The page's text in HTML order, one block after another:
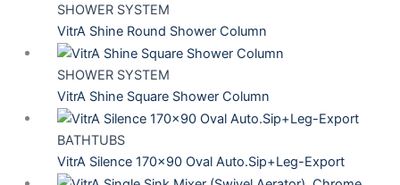
SHOWER SYSTEM
VitrA Shine Round Shower Column
SHOWER SYSTEM
VitrA Shine Square Shower Column
BATHTUBS
VitrA Silence 170×90 Oval Auto.Sip+Leg-Export